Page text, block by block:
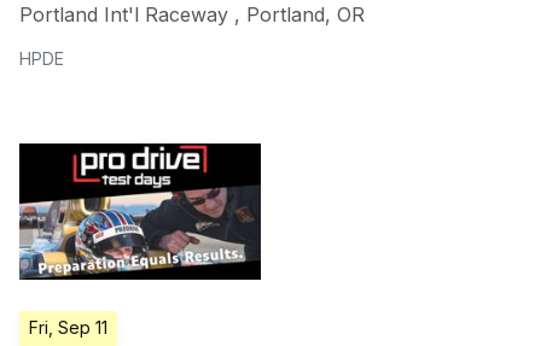
Portland Int'l Raceway , Portland, OR
HPDE
Fri, Sep 11